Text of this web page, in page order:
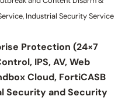
Industrial Security Service
Protection (24×7
IPS, AV, Web
Cloud, FortiCASB
Security and Security